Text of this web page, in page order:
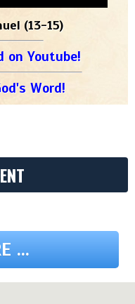
(13-15)
on Youtube!
Word!
...